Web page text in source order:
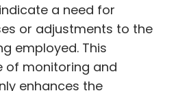
a need for
or adjustments to the
employed. This
of monitoring and
enhances the